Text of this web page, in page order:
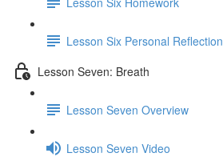
Lesson Six Personal Reflection
Lesson Seven: Breath
Lesson Seven Overview
Lesson Seven Video